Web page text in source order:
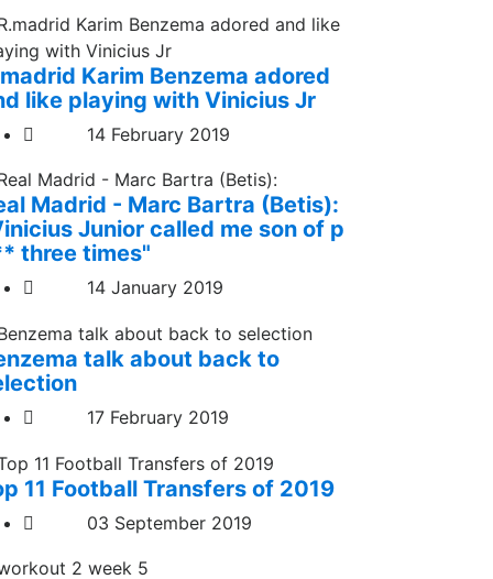
Karim Benzema adored
like playing with Vinicius Jr
14 February 2019
Madrid - Marc Bartra (Betis):
Junior called me son of p
three times"
14 January 2019
talk about back to
17 February 2019
11 Football Transfers of 2019
03 September 2019